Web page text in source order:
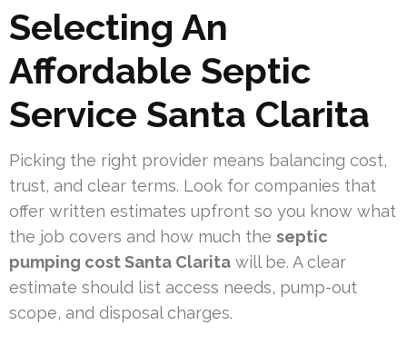
Selecting An
Affordable Septic
Service Santa Clarita
Picking the right provider means balancing cost,
trust, and clear terms. Look for companies that
offer written estimates upfront so you know what
the job covers and how much the septic
pumping cost Santa Clarita will be. A clear
estimate should list access needs, pump-out
scope, and disposal charges.